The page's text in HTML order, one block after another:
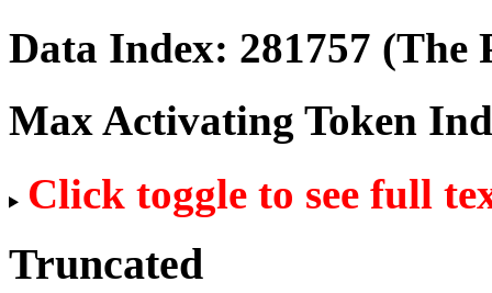
Data Index: 281757 (The
Max Activating Token
Click toggle to see full
Truncated